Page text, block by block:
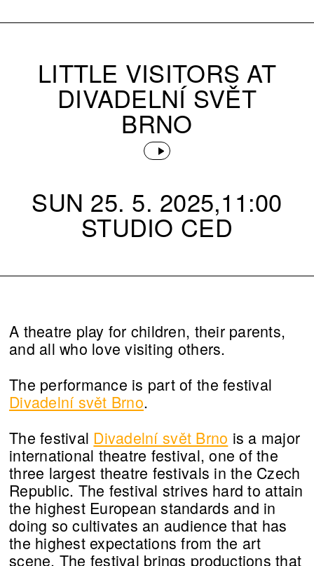
LITTLE VISITORS AT
DIVADELNÍ SVĚT
BRNO
SUN 25. 5. 2025,11:00
STUDIO CED
A theatre play for children, their parents,
and all who love visiting others.
The performance is part of the festival
Divadelní svět Brno.
The festival Divadelní svět Brno is a major
international theatre festival, one of the
three largest theatre festivals in the Czech
Republic. The festival strives hard to attain
the highest European standards and in
doing so cultivates an audience that has
the highest expectations from the art
scene. The festival brings productions that